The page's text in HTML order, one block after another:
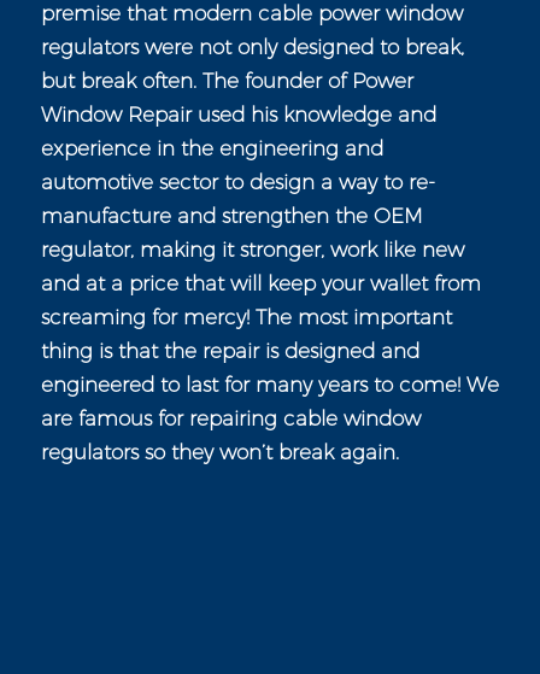
premise that modern cable power window
regulators were not only designed to break,
but break often. The founder of Power
Window Repair used his knowledge and
experience in the engineering and
automotive sector to design a way to re-
manufacture and strengthen the OEM
regulator, making it stronger, work like new
and at a price that will keep your wallet from
screaming for mercy! The most important
thing is that the repair is designed and
engineered to last for many years to come! We
are famous for repairing cable window
regulators so they won’t break again.